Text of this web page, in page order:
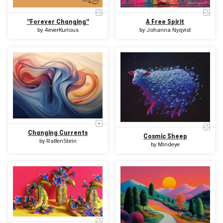
"Forever Changing"
by 4everKurious
A Free Spirit
by Johanna Nyqvist
Changing Currents
by RalfenStein
Cosmic Sheep
by Mindeye